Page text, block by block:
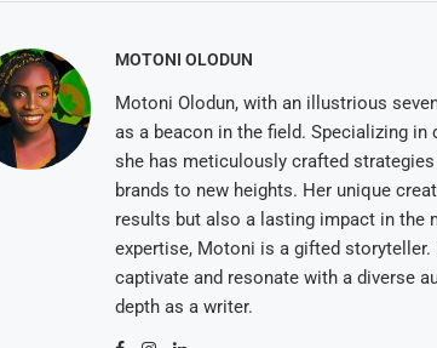
MOTONI OLODUN
Motoni Olodun, with an illustrious
as a beacon in the field. Specializing
she has meticulously crafted
brands to new heights. Her unique
results but also a lasting impact in the
expertise, Motoni is a gifted
captivate and resonate with a diverse
depth as a writer.